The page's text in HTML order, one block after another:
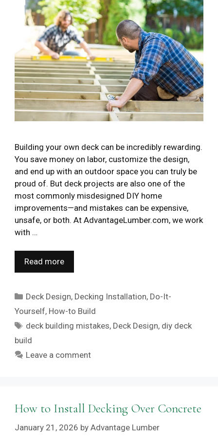
Building your own deck can be incredibly rewarding.
You save money on labor, customize the design,
and end up with an outdoor space you can truly be
proud of. But deck projects are also one of the
most commonly misdesigned DIY home
improvements—and mistakes can be expensive,
unsafe, or both. At AdvantageLumber.com, we work
with …
Read more
Categories
Deck Design, Decking Installation, Do-It-
Yourself, How-to Build
Tags
deck building mistakes, Deck Design, diy deck
build
Leave a comment
How to Install Decking Over Concrete
January 21, 2026 by Advantage Lumber